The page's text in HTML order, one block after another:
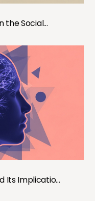
the Social...
Its Implicatio...